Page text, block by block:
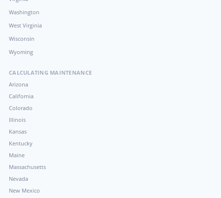
Washington
West Virginia
Wisconsin
Wyoming
CALCULATING MAINTENANCE
Arizona
California
Colorado
Illinois
Kansas
Kentucky
Maine
Massachusetts
Nevada
New Mexico